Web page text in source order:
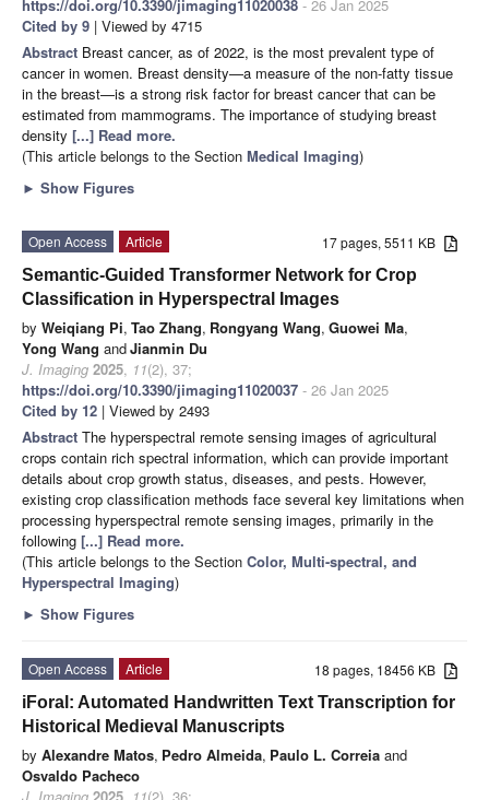
https://doi.org/10.3390/jimaging11020038 - 26 Jan 2025
Cited by 9 | Viewed by 4715
Abstract Breast cancer, as of 2022, is the most prevalent type of
cancer in women. Breast density—a measure of the non-fatty tissue
in the breast—is a strong risk factor for breast cancer that can be
estimated from mammograms. The importance of studying breast
density [...] Read more.
(This article belongs to the Section Medical Imaging)
► Show Figures
17 pages, 5511 KB
Open Access
Article
Semantic-Guided Transformer Network for Crop
Classification in Hyperspectral Images
by Weiqiang Pi, Tao Zhang, Rongyang Wang, Guowei Ma,
Yong Wang andJianmin Du
J. Imaging 2025, 11(2), 37;
https://doi.org/10.3390/jimaging11020037 - 26 Jan 2025
Cited by 12 | Viewed by 2493
Abstract The hyperspectral remote sensing images of agricultural
crops contain rich spectral information, which can provide important
details about crop growth status, diseases, and pests. However,
existing crop classification methods face several key limitations when
processing hyperspectral remote sensing images, primarily in the
following [...] Read more.
(This article belongs to the Section Color, Multi-spectral, and
Hyperspectral Imaging)
► Show Figures
18 pages, 18456 KB
Open Access
Article
iForal: Automated Handwritten Text Transcription for
Historical Medieval Manuscripts
by Alexandre Matos, Pedro Almeida, Paulo L. Correia and
Osvaldo Pacheco